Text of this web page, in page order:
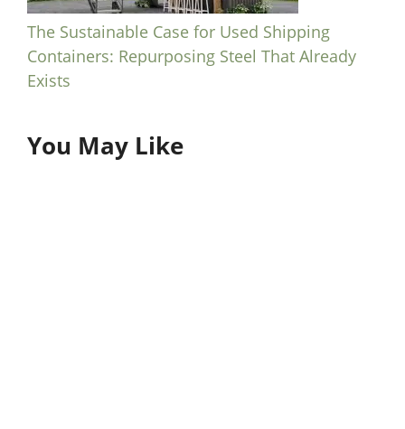
The Sustainable Case for Used Shipping
Containers: Repurposing Steel That Already
Exists
You May Like